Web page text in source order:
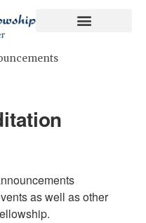
as well as other